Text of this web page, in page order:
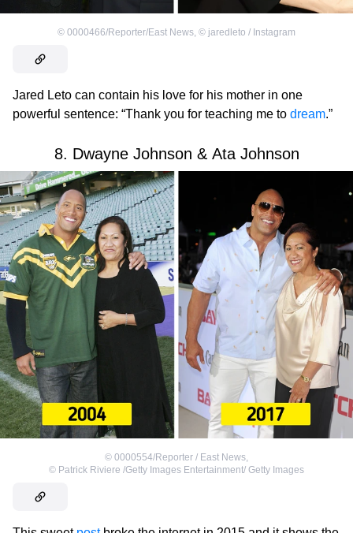
© 0000466/Reporter/East News, © jaredleto / Instagram
Jared Leto can contain his love for his mother in one
powerful sentence: “Thank you for teaching me to dream.”
8. Dwayne Johnson & Ata Johnson
© 0000554/Reporter / East News,
© Patrick Riviere /Getty Images Entertainment/ Getty Images